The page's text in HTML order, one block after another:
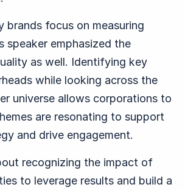
brands focus on measuring
speaker emphasized the
as well. Identifying key
while looking across the
universe allows corporations to
are resonating to support
and drive engagement.
recognizing the impact of
to leverage results and build a